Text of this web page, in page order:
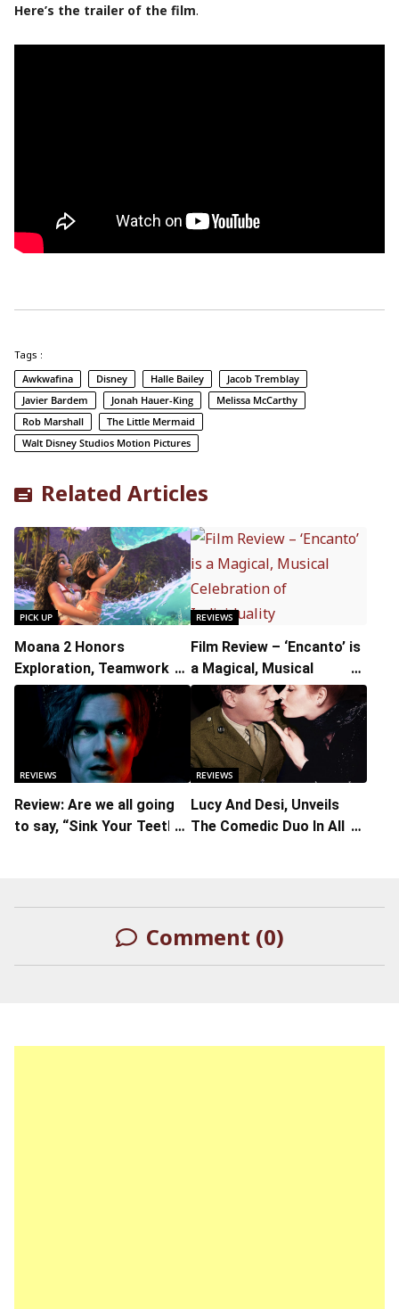
Here’s the trailer of the film.
Tags :
Awkwafina
Disney Halle Bailey
Jacob Tremblay
Javier Bardem
Jonah Hauer-King
Melissa McCarthy
Rob Marshall
The Little Mermaid
Walt Disney Studios Motion Pictures
Related Articles
PICK UP
Moana 2 Honors
Exploration, Teamwork,
and Perseverance
REVIEWS
Film Review – ‘Encanto’ is
a Magical, Musical
Celebration of
Individuality
REVIEWS
Review: Are we all going
to say, “Sink Your Teeth
REVIEWS
Lucy And Desi, Unveils
The Comedic Duo In All Its
Comment (0)